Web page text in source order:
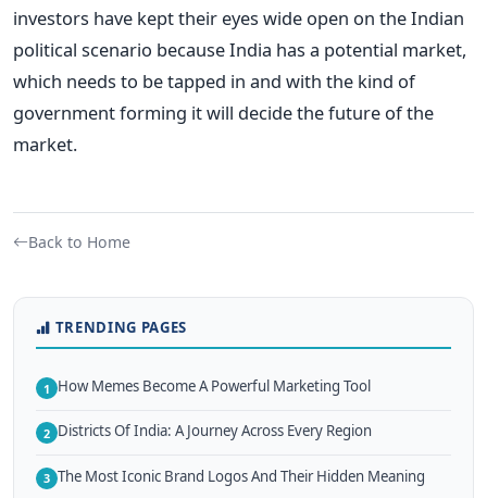
investors have kept their eyes wide open on the Indian
political scenario because India has a potential market,
which needs to be tapped in and with the kind of
government forming it will decide the future of the
market.
Back to Home
TRENDING PAGES
1 How Memes Become A Powerful Marketing Tool
2 Districts Of India: A Journey Across Every Region
3 The Most Iconic Brand Logos And Their Hidden Meaning